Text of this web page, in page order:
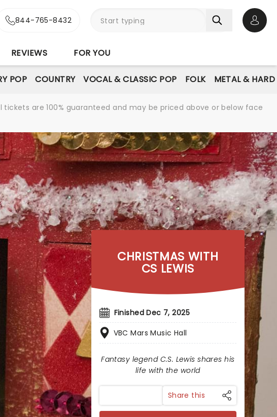
844-765-8432
REVIEWS FOR YOU
POP COUNTRY VOCAL & CLASSIC POP FOLK METAL &
are 100% guaranteed and may be priced above or below face
CHRISTMAS WITH
CS LEWIS
Finished Dec 7, 2025
VBC Mars Music Hall
Fantasy legend C.S. Lewis shares his
life with the world
Share this